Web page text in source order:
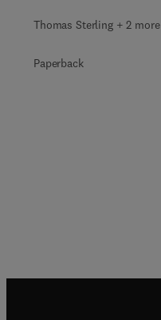
Thomas Sterling + 2 more
Paperback